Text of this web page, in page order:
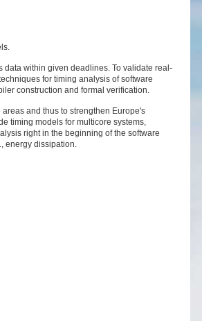
data within given deadlines. To validate real-
for timing analysis of software
construction and formal verification.
and thus to strengthen Europe's
timing models for multicore systems,
right in the beginning of the software
energy dissipation.